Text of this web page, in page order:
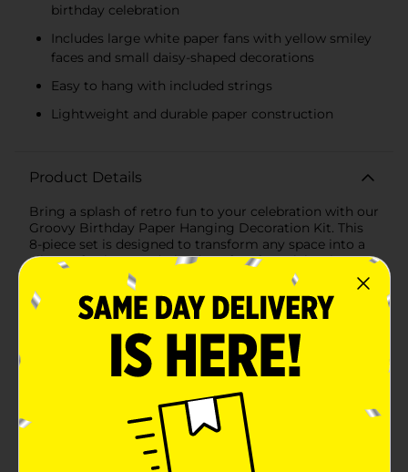
birthday celebration
Includes large white paper fans with yellow smiley
faces and small daisy-shaped decorations
Easy to hang with included strings
Lightweight and durable paper construction
Product Details
Bring a splash of retro fun to your celebration with our
Groovy Birthday Paper Hanging Decoration Kit. This
8-piece set is designed to transform any space into a
vibrant, festive wonderland, perfect for celebrating a
birthday with a touch of nostalgia and a whole lot of
joy.This delightful decoration kit includes a mix of
whimsical elements featuring cheerful designs and
decorations: large white paper fans adorned with
happy yellow smiley faces and smaller daisy-shaped
decorations with sunny yellow centers. The
combination of these playful motifs creates a
harmonious and groovy ambiance that will delight
guests of all ages.The large paper fans measure
approximately 12 inches in diameter and are easy to
hang with the included strings, allowing you to create